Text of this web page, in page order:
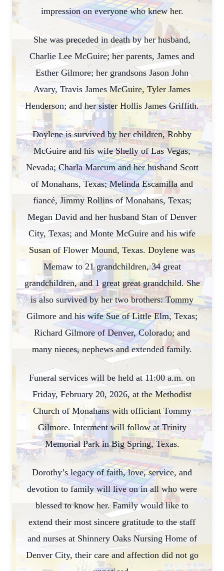
impression on everyone who knew her.
She was preceded in death by her husband,
Charlie Lee McGuire; her parents, James and
Esther Gilmore; her grandsons Jason John
Avary, Travis James McGuire, Tyler James
Henderson; and her sister Hollis James Griffith.
Doylene is survived by her children, Robby
McGuire and his wife Shelly of Las Vegas,
Nevada; Charla Marcum and her husband Scott
of Monahans, Texas; Melinda Escamilla and
fiancé, Jimmy Rollins of Monahans, Texas;
Megan David and her husband Stan of Denver
City, Texas; and Monte McGuire and his wife
Susan of Flower Mound, Texas. Doylene was
Memaw to 21 grandchildren, 34 great
grandchildren, and 1 great great grandchild. She
is also survived by her two brothers: Tommy
Gilmore and his wife Sue of Little Elm, Texas;
Richard Gilmore of Denver, Colorado; and
many nieces, nephews and extended family.
Funeral services will be held at 11:00 a.m. on
Friday, February 20, 2026, at the Methodist
Church of Monahans with officiant Tommy
Gilmore. Interment will follow at Trinity
Memorial Park in Big Spring, Texas.
Dorothy’s legacy of faith, love, service, and
devotion to family will live on in all who were
blessed to know her. Family would like to
extend their most sincere gratitude to the staff
and nurses at Shinnery Oaks Nursing Home of
Denver City, their care and affection did not go